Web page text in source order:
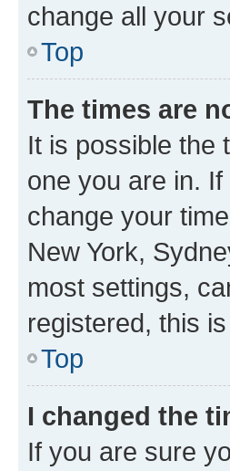
change all your
Top
The times are
It is possible the
one you are in.
change your
New York,
most settings,
registered, this
Top
I changed the
If you are sure